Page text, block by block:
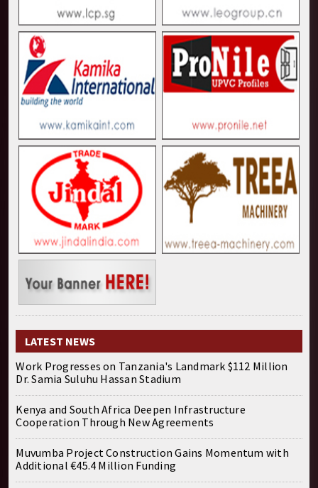
LATEST NEWS
Work Progresses on Tanzania's Landmark $112 Million
Dr. Samia Suluhu Hassan Stadium
Kenya and South Africa Deepen Infrastructure
Cooperation Through New Agreements
Muvumba Project Construction Gains Momentum with
Additional €45.4 Million Funding